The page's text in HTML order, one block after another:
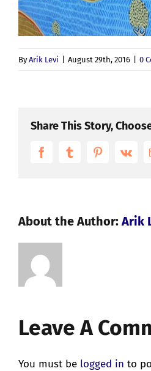
ByArik Levi August 29th, 2016 0
Share This Story,
FacebookTumblr PinterestVk
About the Author:Arik
Leave A
You must be logged in to